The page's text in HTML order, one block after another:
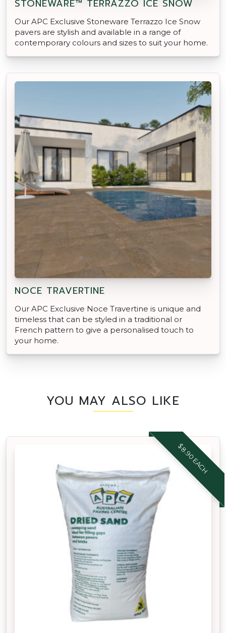
STONEWARE™ TERRAZZO ICE SNOW
Our APC Exclusive Stoneware Terrazzo Ice Snow
pavers are stylish and available in a range of
contemporary colours and sizes to suit your home.
NOCE TRAVERTINE
Our APC Exclusive Noce Travertine is unique and
timeless that can be styled in a traditional or
French pattern to give a personalised touch to
your home.
YOU MAY ALSO LIKE
$8.90 EACH